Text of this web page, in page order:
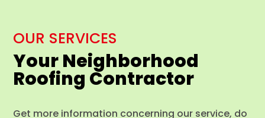
OUR SERVICES
Your Neighborhood
Roofing Contractor
Get more information concerning our service, do